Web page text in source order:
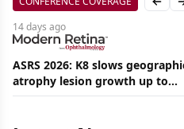
14 days ago
ASRS 2026: K8 slows
atrophy lesion growth up to
54% in phase 2
Aug